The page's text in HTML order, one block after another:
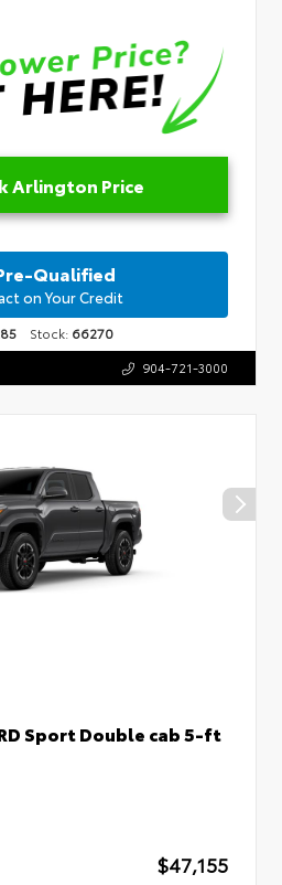
Arlington Price
Qualified
on Your Credit
Stock: 66270
904-721-3000
Sport Double cab 5-ft
$47,155